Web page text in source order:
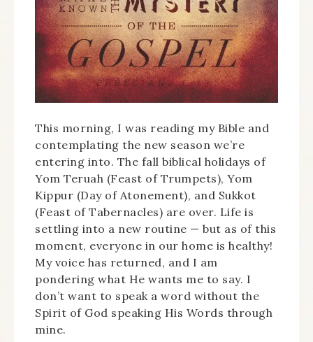
This morning, I was reading my Bible and
contemplating the new season we’re
entering into. The fall biblical holidays of
Yom Teruah (Feast of Trumpets), Yom
Kippur (Day of Atonement), and Sukkot
(Feast of Tabernacles) are over. Life is
settling into a new routine — but as of this
moment, everyone in our home is healthy!
My voice has returned, and I am
pondering what He wants me to say. I
don’t want to speak a word without the
Spirit of God speaking His Words through
mine.